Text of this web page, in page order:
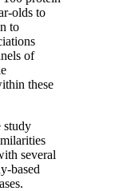
olds to
to
of
these
study
several
based